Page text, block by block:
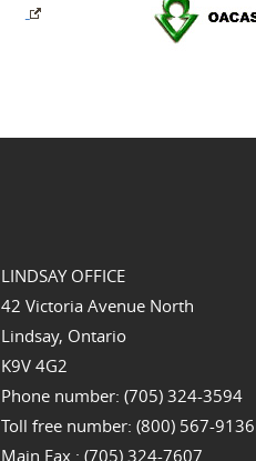
LINDSAY OFFICE
42 Victoria Avenue North
Lindsay, Ontario
K9V 4G2
Phone number: (705) 324-3594
Toll free number: (800) 567-9136
Main Fax : (705) 324-7607